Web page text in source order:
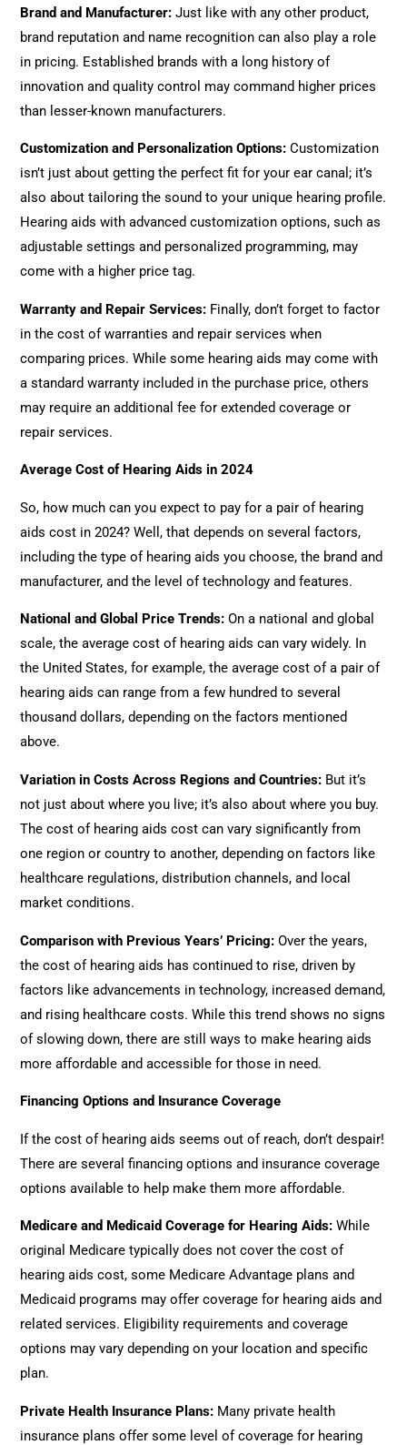
Brand and Manufacturer: Just like with any other product,
brand reputation and name recognition can also play a role
in pricing. Established brands with a long history of
innovation and quality control may command higher prices
than lesser-known manufacturers.
Customization and Personalization Options: Customization
isn’t just about getting the perfect fit for your ear canal; it’s
also about tailoring the sound to your unique hearing profile.
Hearing aids with advanced customization options, such as
adjustable settings and personalized programming, may
come with a higher price tag.
Warranty and Repair Services: Finally, don’t forget to factor
in the cost of warranties and repair services when
comparing prices. While some hearing aids may come with
a standard warranty included in the purchase price, others
may require an additional fee for extended coverage or
repair services.
Average Cost of Hearing Aids in 2024
So, how much can you expect to pay for a pair of hearing
aids cost in 2024? Well, that depends on several factors,
including the type of hearing aids you choose, the brand and
manufacturer, and the level of technology and features.
National and Global Price Trends: On a national and global
scale, the average cost of hearing aids can vary widely. In
the United States, for example, the average cost of a pair of
hearing aids can range from a few hundred to several
thousand dollars, depending on the factors mentioned
above.
Variation in Costs Across Regions and Countries: But it’s
not just about where you live; it’s also about where you buy.
The cost of hearing aids cost can vary significantly from
one region or country to another, depending on factors like
healthcare regulations, distribution channels, and local
market conditions.
Comparison with Previous Years’ Pricing: Over the years,
the cost of hearing aids has continued to rise, driven by
factors like advancements in technology, increased demand,
and rising healthcare costs. While this trend shows no signs
of slowing down, there are still ways to make hearing aids
more affordable and accessible for those in need.
Financing Options and Insurance Coverage
If the cost of hearing aids seems out of reach, don’t despair!
There are several financing options and insurance coverage
options available to help make them more affordable.
Medicare and Medicaid Coverage for Hearing Aids: While
original Medicare typically does not cover the cost of
hearing aids cost, some Medicare Advantage plans and
Medicaid programs may offer coverage for hearing aids and
related services. Eligibility requirements and coverage
options may vary depending on your location and specific
plan.
Private Health Insurance Plans: Many private health
insurance plans offer some level of coverage for hearing